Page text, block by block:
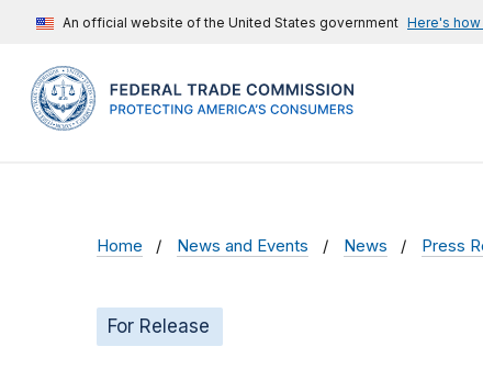
An official website of the United States government Here's
Home News and Events News Press
For Release